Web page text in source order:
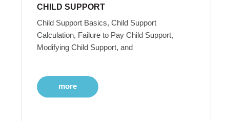
CHILD SUPPORT
Child Support Basics, Child Support
Calculation, Failure to Pay Child Support,
Modifying Child Support, and
more